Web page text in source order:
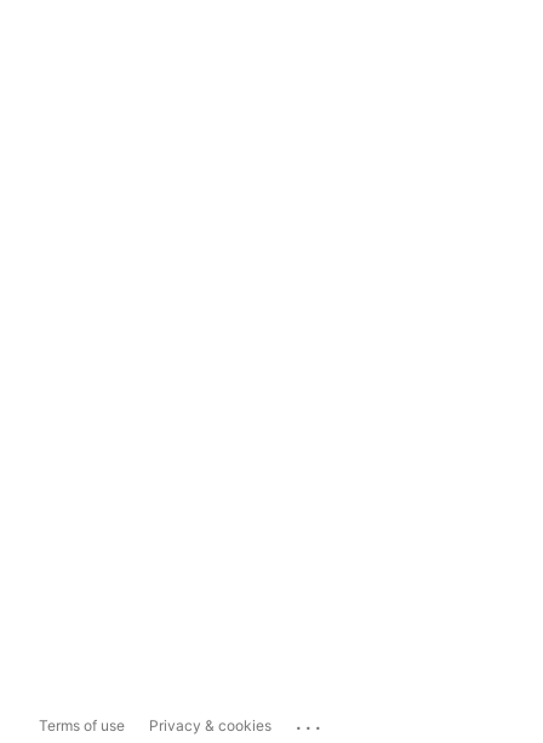
Terms of use Privacy & cookies ...